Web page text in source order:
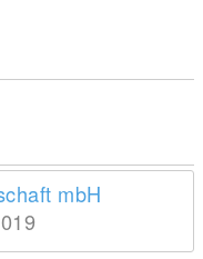
mbH